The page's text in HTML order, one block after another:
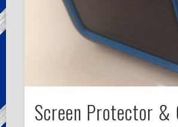
Screen Protector &